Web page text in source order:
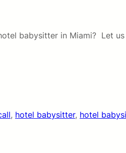
babysitter in Miami? Let
, hotel babysitter, hotel